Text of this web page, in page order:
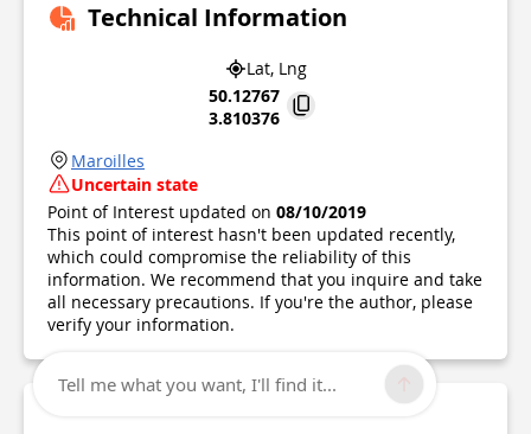
Technical Information
Lat, Lng
50.12767
3.810376
Maroilles
Uncertain state
Point of Interest updated on 08/10/2019
This point of interest hasn't been updated recently,
which could compromise the reliability of this
information. We recommend that you inquire and take
all necessary precautions. If you're the author, please
verify your information.
Tell me what you want, I'll find it...